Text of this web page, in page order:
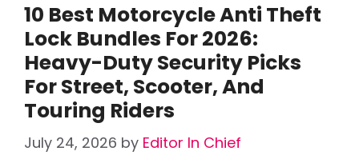
10 Best Motorcycle Anti Theft
Lock Bundles For 2026:
Heavy-Duty Security Picks
For Street, Scooter, And
Touring Riders
July 24, 2026 by Editor In Chief